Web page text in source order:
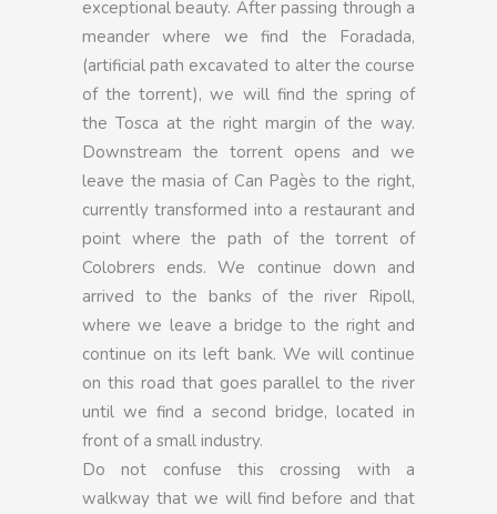
exceptional beauty. After passing through a
meander where we find the Foradada,
(artificial path excavated to alter the course
of the torrent), we will find the spring of
the Tosca at the right margin of the way.
Downstream the torrent opens and we
leave the masia of Can Pagès to the right,
currently transformed into a restaurant and
point where the path of the torrent of
Colobrers ends. We continue down and
arrived to the banks of the river Ripoll,
where we leave a bridge to the right and
continue on its left bank. We will continue
on this road that goes parallel to the river
until we find a second bridge, located in
front of a small industry.
Do not confuse this crossing with a
walkway that we will find before and that